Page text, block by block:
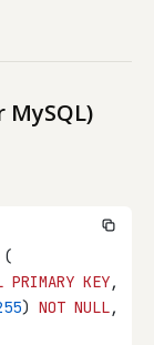
MySQL)
(
PRIMARY KEY,
) NOT NULL,